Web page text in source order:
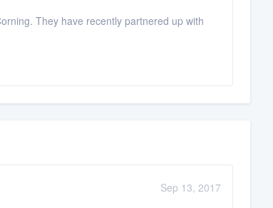
They have recently partnered up with
Sep 13, 2017